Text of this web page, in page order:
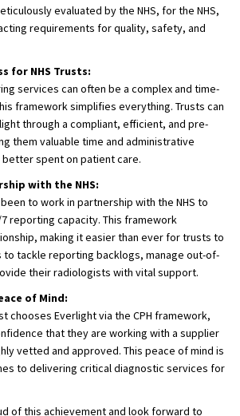
evaluated by the NHS, for the NHS,
requirements for quality, safety, and
for NHS Trusts:
services can often be a complex and time-
framework simplifies everything. Trusts can
through a compliant, efficient, and pre-
them valuable time and administrative
spent on patient care.
with the NHS:
to work in partnership with the NHS to
reporting capacity. This framework
making it easier than ever for trusts to
tackle reporting backlogs, manage out-of-
their radiologists with vital support.
of Mind:
chooses Everlight via the CPH framework,
that they are working with a supplier
vetted and approved. This peace of mind is
to delivering critical diagnostic services for
of this achievement and look forward to